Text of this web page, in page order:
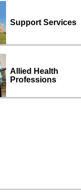
Support Services
Allied Health
Professions